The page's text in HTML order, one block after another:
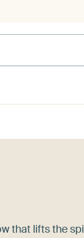
that lifts the